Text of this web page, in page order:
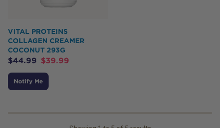
VITAL PROTEINS
COLLAGEN CREAMER
COCONUT 293G
$44.99 $39.99
Notify Me